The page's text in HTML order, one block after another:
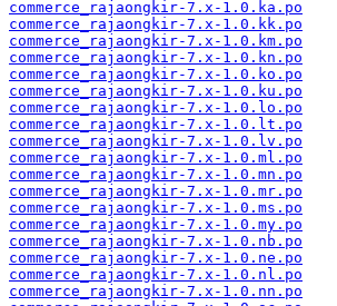
commerce_rajaongkir-7.x-1.0.ka.po
commerce_rajaongkir-7.x-1.0.kk.po
commerce_rajaongkir-7.x-1.0.km.po
commerce_rajaongkir-7.x-1.0.kn.po
commerce_rajaongkir-7.x-1.0.ko.po
commerce_rajaongkir-7.x-1.0.ku.po
commerce_rajaongkir-7.x-1.0.lo.po
commerce_rajaongkir-7.x-1.0.lt.po
commerce_rajaongkir-7.x-1.0.lv.po
commerce_rajaongkir-7.x-1.0.ml.po
commerce_rajaongkir-7.x-1.0.mn.po
commerce_rajaongkir-7.x-1.0.mr.po
commerce_rajaongkir-7.x-1.0.ms.po
commerce_rajaongkir-7.x-1.0.my.po
commerce_rajaongkir-7.x-1.0.nb.po
commerce_rajaongkir-7.x-1.0.ne.po
commerce_rajaongkir-7.x-1.0.nl.po
commerce_rajaongkir-7.x-1.0.nn.po